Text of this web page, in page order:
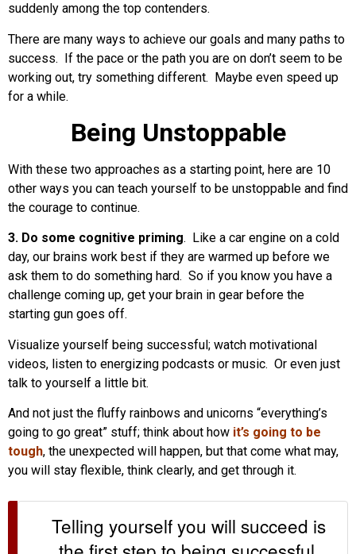
suddenly among the top contenders.
There are many ways to achieve our goals and many paths to
success. If the pace or the path you are on don’t seem to be
working out, try something different. Maybe even speed up
for a while.
Being Unstoppable
With these two approaches as a starting point, here are 10
other ways you can teach yourself to be unstoppable and find
the courage to continue.
3. Do some cognitive priming. Like a car engine on a cold
day, our brains work best if they are warmed up before we
ask them to do something hard. So if you know you have a
challenge coming up, get your brain in gear before the
starting gun goes off.
Visualize yourself being successful; watch motivational
videos, listen to energizing podcasts or music. Or even just
talk to yourself a little bit.
And not just the fluffy rainbows and unicorns “everything’s
going to go great” stuff; think about how it’s going to be
tough, the unexpected will happen, but that come what may,
you will stay flexible, think clearly, and get through it.
Telling yourself you will succeed is